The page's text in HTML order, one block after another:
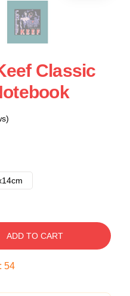
Classic
ADD TO CART
: 54